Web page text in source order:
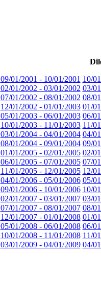
09/01/2001 - 10/01/2001 10/
02/01/2002 - 03/01/2002 03/
07/01/2002 - 08/01/2002 08/
12/01/2002 - 01/01/2003 01/
05/01/2003 - 06/01/2003 06/
10/01/2003 - 11/01/2003 11/
03/01/2004 - 04/01/2004 04/
08/01/2004 - 09/01/2004 09/
01/01/2005 - 02/01/2005 02/
06/01/2005 - 07/01/2005 07/
11/01/2005 - 12/01/2005 12/
04/01/2006 - 05/01/2006 05/
09/01/2006 - 10/01/2006 10/
02/01/2007 - 03/01/2007 03/
07/01/2007 - 08/01/2007 08/
12/01/2007 - 01/01/2008 01/
05/01/2008 - 06/01/2008 06/
10/01/2008 - 11/01/2008 11/
03/01/2009 - 04/01/2009 04/